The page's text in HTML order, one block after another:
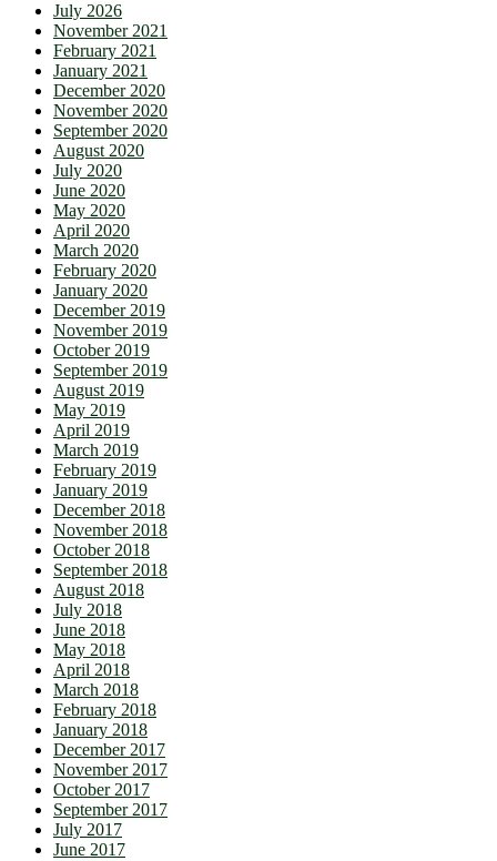
July 2026
November 2021
February 2021
January 2021
December 2020
November 2020
September 2020
August 2020
July 2020
June 2020
May 2020
April 2020
March 2020
February 2020
January 2020
December 2019
November 2019
October 2019
September 2019
August 2019
May 2019
April 2019
March 2019
February 2019
January 2019
December 2018
November 2018
October 2018
September 2018
August 2018
July 2018
June 2018
May 2018
April 2018
March 2018
February 2018
January 2018
December 2017
November 2017
October 2017
September 2017
July 2017
June 2017